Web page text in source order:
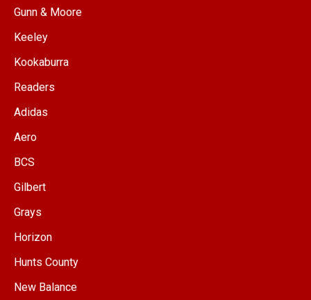
Gunn & Moore
Keeley
Kookaburra
Readers
Adidas
Aero
BCS
Gilbert
Grays
Horizon
Hunts County
New Balance